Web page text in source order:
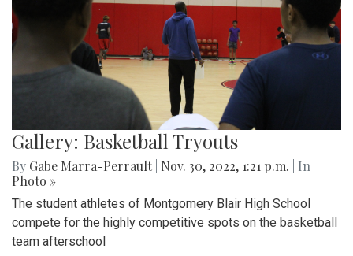
Gallery: Basketball Tryouts
By Gabe Marra-Perrault Nov. 30, 2022, 1:21 p.m.
| In
Photo »
The student athletes of Montgomery Blair High School
compete for the highly competitive spots on the basketball
team afterschool